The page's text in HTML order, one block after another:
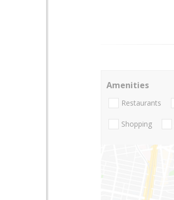
Amenities
Restaurants
Shopping